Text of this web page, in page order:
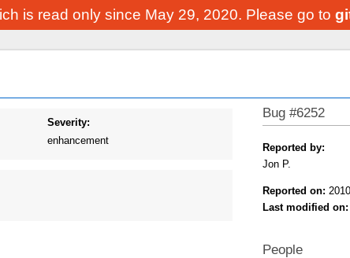
is read only since May 29, 2020. Please go to
Severity:
enhancement
Bug #6252
Reported by:
Jon P.
Reported on:
Last modified on:
People